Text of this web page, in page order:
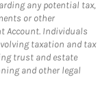
any potential tax,
or other
Account. Individuals
taxation and tax
trust and estate
and other legal